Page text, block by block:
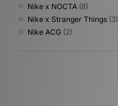
Nike x NOCTA (8)
Nike x Stranger Things (3)
Nike ACG (2)